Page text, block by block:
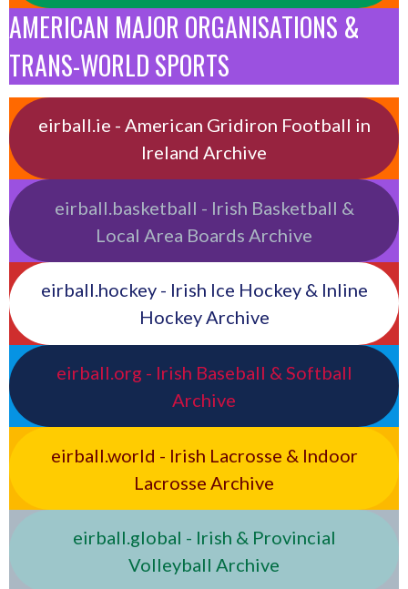
AMERICAN MAJOR ORGANISATIONS &
TRANS-WORLD SPORTS
eirball.ie - American Gridiron Football in
Ireland Archive
eirball.basketball - Irish Basketball &
Local Area Boards Archive
eirball.hockey - Irish Ice Hockey & Inline
Hockey Archive
eirball.org - Irish Baseball & Softball
Archive
eirball.world - Irish Lacrosse & Indoor
Lacrosse Archive
eirball.global - Irish & Provincial
Volleyball Archive